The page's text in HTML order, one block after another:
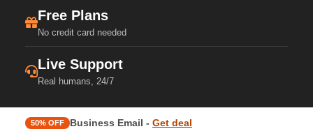
Free Plans
No credit card needed
Live Support
Real humans, 24/7
50% OFF Business Email - Get deal